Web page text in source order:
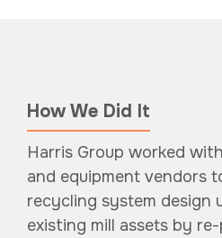
How We Did It
Harris Group worked
and equipment vendors
recycling system design
existing mill assets by